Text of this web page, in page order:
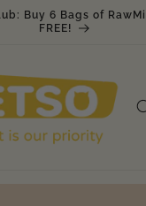
Buy 6 Bags of
FREE!